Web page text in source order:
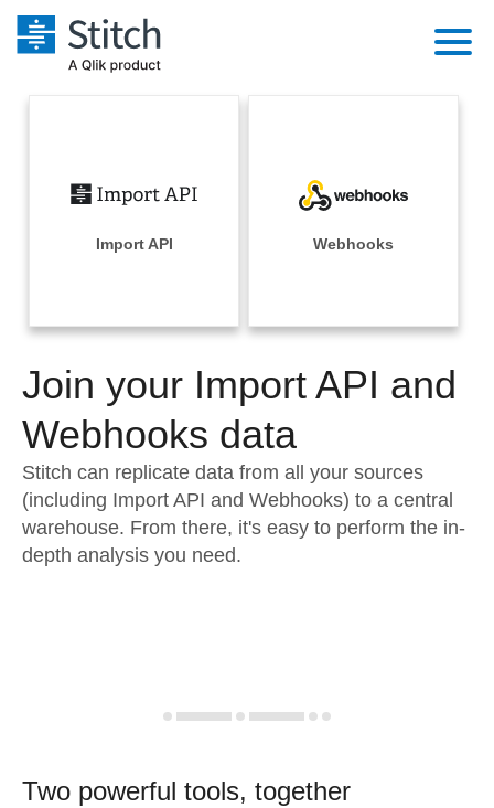
Performance & Reliability
Embedding
Transformation & Quality
For Enterprise
Integrations
Sources
Pricing
Documentation
Sign in
Try it free
Contact Sales
Import API Webhooks
Join your Import API and
Webhooks data
Stitch can replicate data from all your sources
(including Import API and Webhooks) to a central
warehouse. From there, it's easy to perform the in-
depth analysis you need.
Two powerful tools, together